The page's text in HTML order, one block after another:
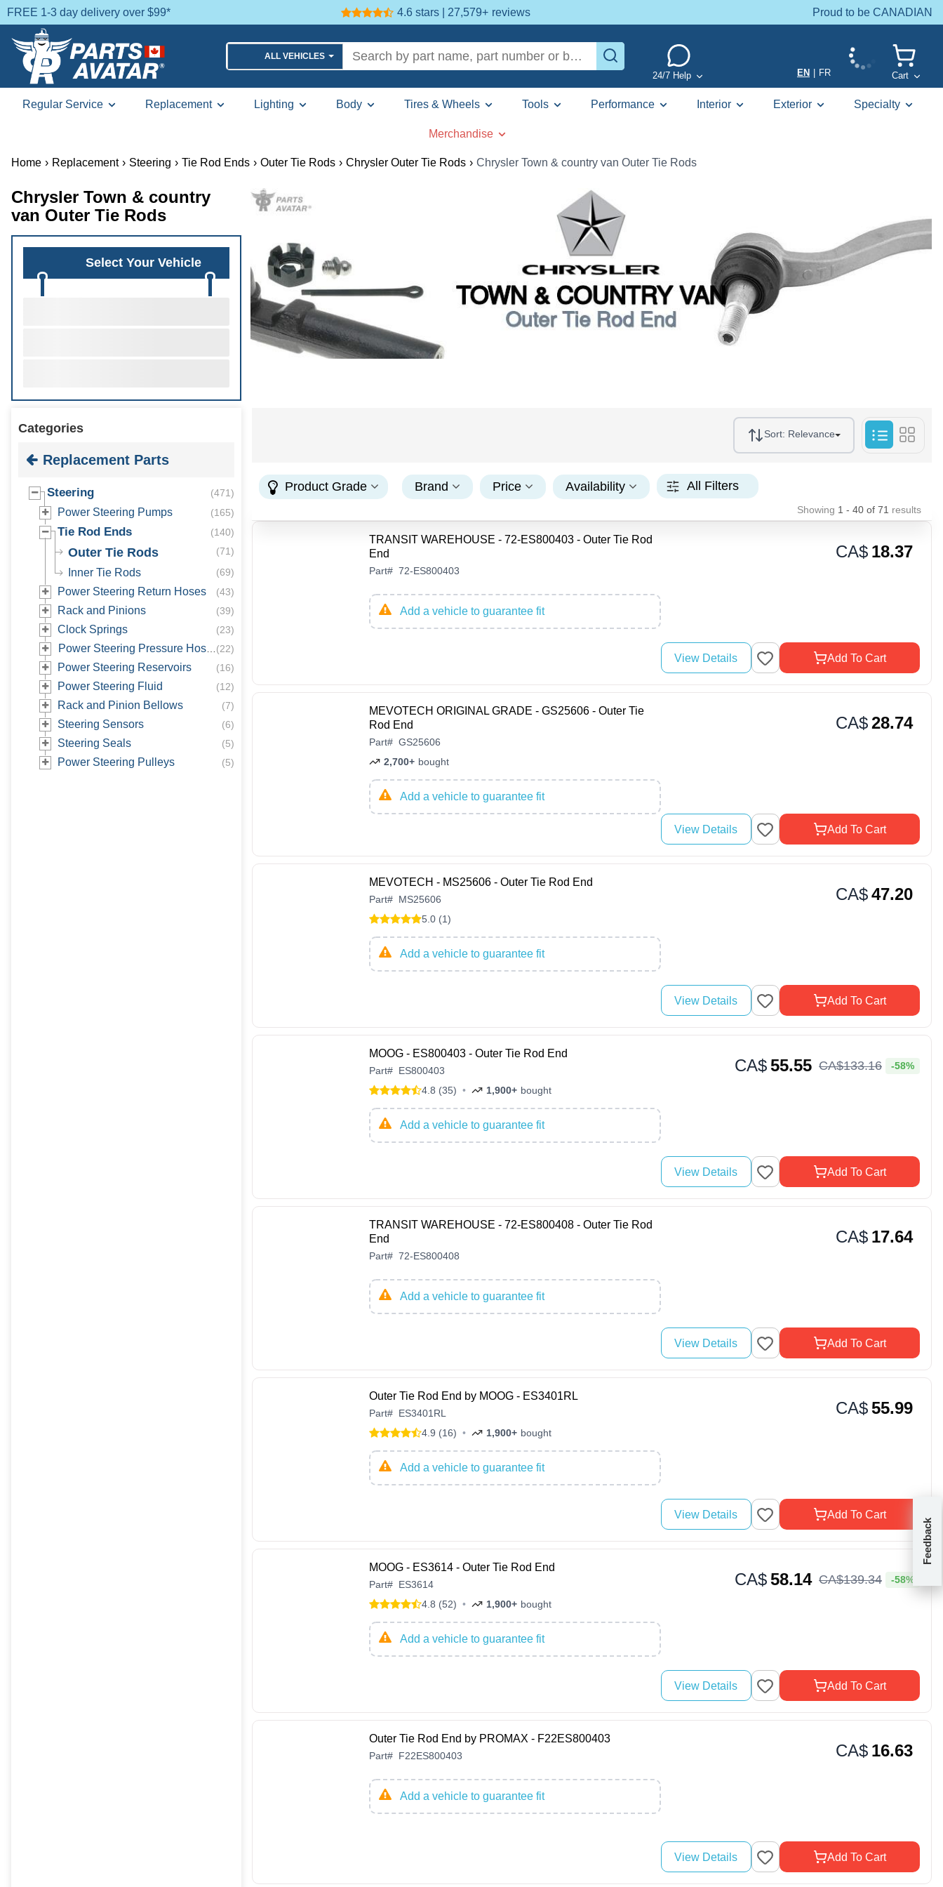
Feedback
FREE 1-3 day delivery over $99* 4.6 stars | 27,579+ reviews Proud to be CANADIAN
ALL VEHICLES
24/7 Help EN FR Cart
Regular Service Replacement Lighting Body Tires & Wheels Tools Performance Interior Exterior Specialty
Merchandise
Home › Replacement › Steering › Tie Rod Ends › Outer Tie Rods › Chrysler Outer Tie Rods › Chrysler Town & country van Outer Tie Rods
Chrysler Town & country
van Outer Tie Rods
Select Your Vehicle
Categories
Replacement Parts
Steering (471)
Power Steering Pumps (165)
Tie Rod Ends (140)
Outer Tie Rods (71)
Inner Tie Rods (69)
Power Steering Return Hoses (43)
Rack and Pinions (39)
Clock Springs (23)
Power Steering Pressure Hoses(22)
Power Steering Reservoirs (16)
Power Steering Fluid (12)
Rack and Pinion Bellows (7)
Steering Sensors (6)
Steering Seals (5)
Power Steering Pulleys (5)
Sort: Relevance
Product Grade Brand Price Availability All Filters
Showing 1 - 40 of 71 results
TRANSIT WAREHOUSE - 72-ES800403 - Outer Tie Rod
End
Part# 72-ES800403
Add a vehicle to guarantee fit
CA$ 18.37
View Details Add To Cart
MEVOTECH ORIGINAL GRADE - GS25606 - Outer Tie
Rod End
Part# GS25606
2,700+ bought
Add a vehicle to guarantee fit
CA$28.74
View Details Add To Cart
MEVOTECH - MS25606 - Outer Tie Rod End
Part# MS25606
5.0 (1)
Add a vehicle to guarantee fit
CA$47.20
View Details Add To Cart
MOOG - ES800403 - Outer Tie Rod End
Part# ES800403
4.8 (35) • 1,900+ bought
Add a vehicle to guarantee fit
CA$55.55 CA$133.16 -58%
View Details Add To Cart
TRANSIT WAREHOUSE - 72-ES800408 - Outer Tie Rod
End
Part# 72-ES800408
Add a vehicle to guarantee fit
CA$ 17.64
View Details Add To Cart
Outer Tie Rod End by MOOG - ES3401RL
Part# ES3401RL
4.9 (16) • 1,900+ bought
Add a vehicle to guarantee fit
CA$55.99
View Details Add To Cart
MOOG - ES3614 - Outer Tie Rod End
Part# ES3614
4.8 (52) • 1,900+ bought
Add a vehicle to guarantee fit
CA$58.14 CA$139.34 -58%
View Details Add To Cart
Outer Tie Rod End by PROMAX - F22ES800403
Part# F22ES800403
Add a vehicle to guarantee fit
CA$ 16.63
View Details Add To Cart